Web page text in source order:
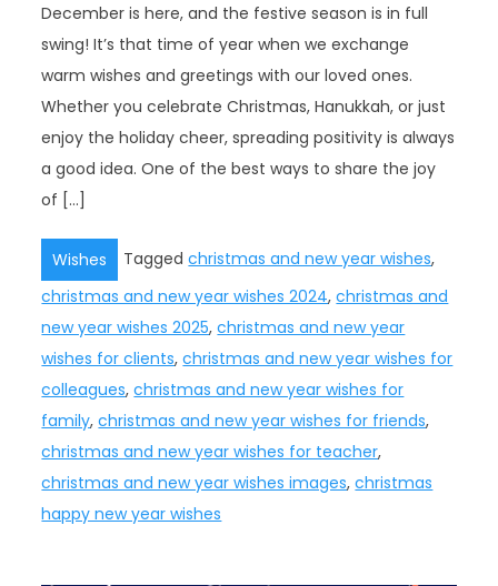
December is here, and the festive season is in full
swing! It’s that time of year when we exchange
warm wishes and greetings with our loved ones.
Whether you celebrate Christmas, Hanukkah, or just
enjoy the holiday cheer, spreading positivity is always
a good idea. One of the best ways to share the joy
of […]
Wishes Taggedchristmas and new year wishes,
christmas and new year wishes 2024,christmas and
new year wishes 2025,christmas and new year
wishes for clients,christmas and new year wishes for
colleagues,christmas and new year wishes for
family,christmas and new year wishes for friends,
christmas and new year wishes for teacher,
christmas and new year wishes images,christmas
happy new year wishes